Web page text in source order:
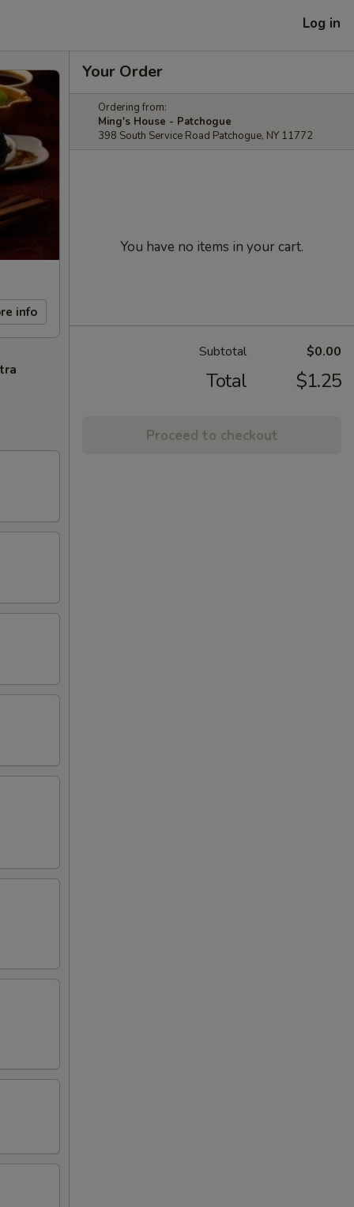
Log in
info
Your Order
Ordering from:
Ming's House - Patchogue
398 South Service Road Patchogue, NY 11772
You have no items in your cart.
Subtotal $0.00
Total $1.25
Proceed to checkout